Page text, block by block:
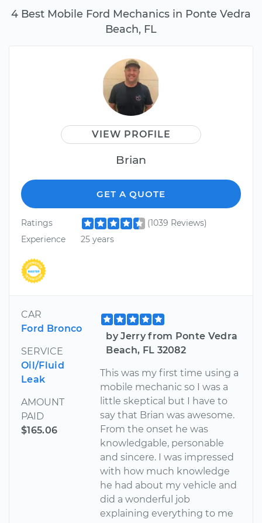
4 Best Mobile Ford Mechanics in Ponte Vedra
Beach, FL
VIEW PROFILE
Brian
GET A QUOTE
Ratings
(1039 Reviews)
Experience
25 years
CAR
Ford Bronco
SERVICE
Oil/Fluid
Leak
AMOUNT
PAID
$165.06
by Jerry from Ponte Vedra
Beach, FL 32082
This was my first time using a
mobile mechanic so I was a
little skeptical but I have to
say that Brian was awesome.
From the onset he was
knowledgable, personable
and sincere. I was impressed
with how much knowledge
he had about my vehicle and
did a wonderful job
explaining everything to me